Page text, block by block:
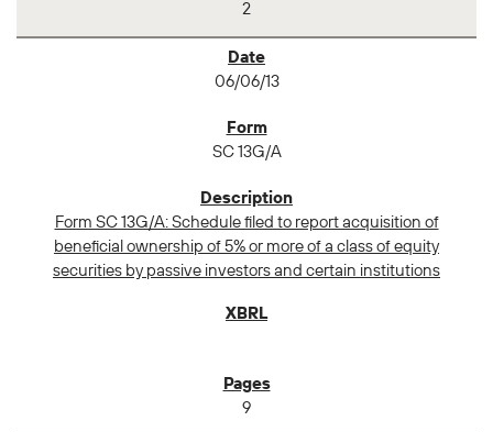
2
06/06/13
SC 13G/A
Form SC 13G/A: Schedule filed to report acquisition of
beneficial ownership of 5% or more of a class of equity
securities by passive investors and certain institutions
9